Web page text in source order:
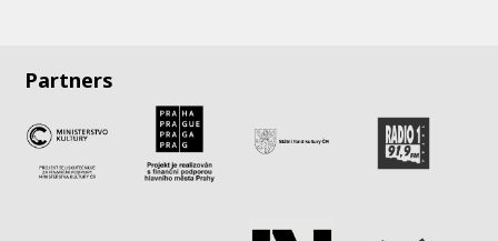
Partners